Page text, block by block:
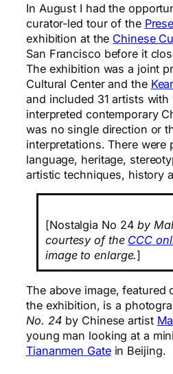
In August I had the
curator-led tour of the
exhibition at the Chinese
San Francisco before it
The exhibition was a joint
Cultural Center and the
and included 31 artists
interpreted contemporary
was no single direction or
interpretations. There were
language, heritage,
artistic techniques, history
[Nostalgia No 24 by
courtesy of the CCC
image to enlarge.]
The above image, featured
the exhibition, is a
No. 24 by Chinese artist
young man looking at a
Tiananmen Gatein Beijing.